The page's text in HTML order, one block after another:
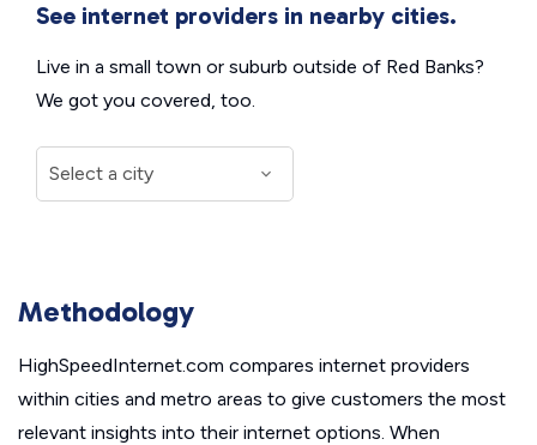
See internet providers in nearby cities.
Live in a small town or suburb outside of Red Banks?
We got you covered, too.
Methodology
HighSpeedInternet.com compares internet providers
within cities and metro areas to give customers the most
relevant insights into their internet options. When